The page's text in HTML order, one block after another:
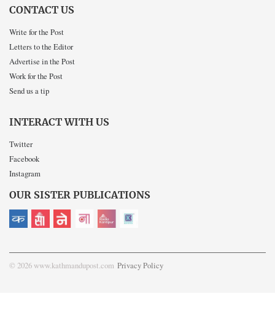
CONTACT US
Write for the Post
Letters to the Editor
Advertise in the Post
Work for the Post
Send us a tip
INTERACT WITH US
Twitter
Facebook
Instagram
OUR SISTER PUBLICATIONS
© 2026 www.kathmandupost.com Privacy Policy